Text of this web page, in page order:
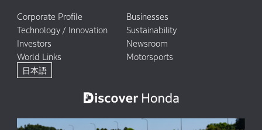
Corporate Profile
Businesses
Technology / Innovation
Sustainability
Investors
Newsroom
World Links
Motorsports
日本語